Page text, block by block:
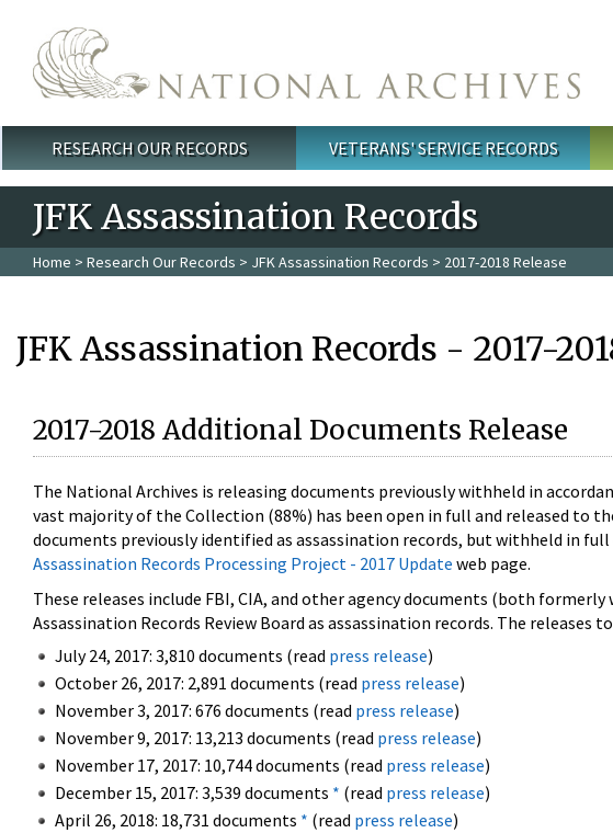
Main menu
RESEARCH OUR RECORDS VETERANS' SERVICE RECORDS
JFK Assassination Records
Home > Research Our Records > JFK Assassination Records > 2017-2018 Release
JFK Assassination Records - 2017-
2017-2018 Additional Documents Release
The National Archives is releasing documents previously withheld in
vast majority of the Collection (88%) has been open in full and released to
documents previously identified as assassination records, but withheld in
Assassination Records Processing Project - 2017 Update web page.
These releases include FBI, CIA, and other agency documents (both
Assassination Records Review Board as assassination records. The releases
July 24, 2017: 3,810 documents (read press release)
October 26, 2017: 2,891 documents (read press release)
November 3, 2017: 676 documents (read press release)
November 9, 2017: 13,213 documents (read press release)
November 17, 2017: 10,744 documents (read press release)
December 15, 2017: 3,539 documents * (read press release)
April 26, 2018: 18,731 documents * (read press release)